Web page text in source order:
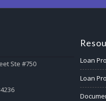
Ste #750
Loan
Loan